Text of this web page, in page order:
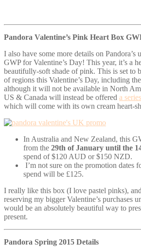
Pandora Valentine’s Pink Heart Box
I also have some more details on
GWP for Valentine’s Day! This year, it’s a
beautifully-soft shade of pink. This is set to
of regions this Valentine’s Day, including
although it will not be available in North
US & Canada will instead be offered a
which will come with its own cream heart-
In Australia and New Zealand, this
from the 29th of January until the
spend of $120 AUD or $150 NZD.
I’m not sure on the promotion dates
spend will be £125.
I really like this box (I love pastel pinks),
reserving my bigger Valentine’s purchases
would be an absolutely beautiful way to
present.
Pandora Spring 2015 Details